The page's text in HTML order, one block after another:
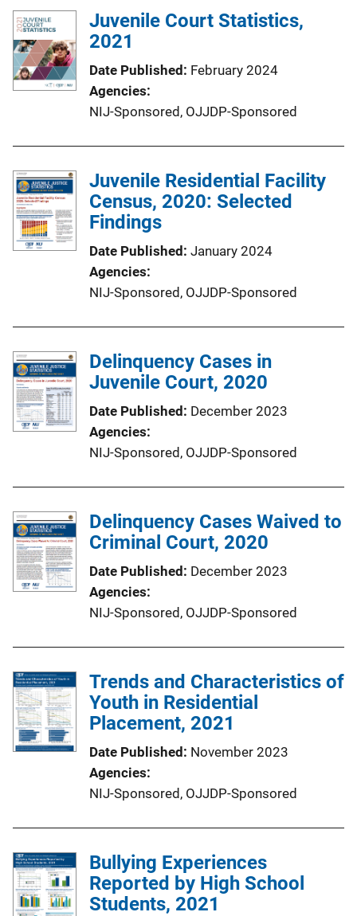
Juvenile Court Statistics,
2021
Date Published February 2024
Agencies
NIJ-Sponsored, OJJDP-Sponsored
Juvenile Residential Facility
Census, 2020: Selected
Findings
Date Published January 2024
Agencies
NIJ-Sponsored, OJJDP-Sponsored
Delinquency Cases in
Juvenile Court, 2020
Date Published December 2023
Agencies
NIJ-Sponsored, OJJDP-Sponsored
Delinquency Cases Waived to
Criminal Court, 2020
Date Published December 2023
Agencies
NIJ-Sponsored, OJJDP-Sponsored
Trends and Characteristics of
Youth in Residential
Placement, 2021
Date Published November 2023
Agencies
NIJ-Sponsored, OJJDP-Sponsored
Bullying Experiences
Reported by High School
Students, 2021